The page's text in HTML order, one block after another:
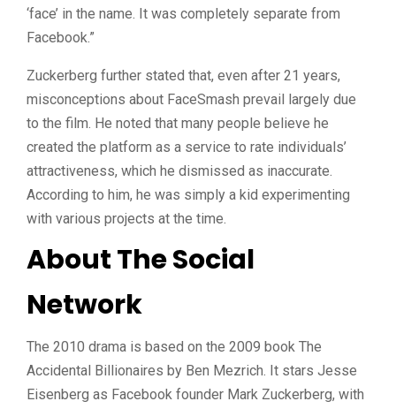
‘face’ in the name. It was completely separate from
Facebook.”
Zuckerberg further stated that, even after 21 years,
misconceptions about FaceSmash prevail largely due
to the film. He noted that many people believe he
created the platform as a service to rate individuals’
attractiveness, which he dismissed as inaccurate.
According to him, he was simply a kid experimenting
with various projects at the time.
About The Social
Network
The 2010 drama is based on the 2009 book The
Accidental Billionaires by Ben Mezrich. It stars Jesse
Eisenberg as Facebook founder Mark Zuckerberg, with